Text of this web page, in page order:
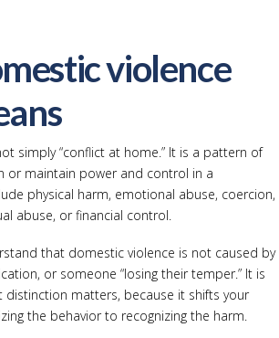
violence
simply “conflict at home.” It is a pattern of
or maintain power and control in a
physical harm, emotional abuse, coercion,
abuse, or financial control.
that domestic violence is not caused by
or someone “losing their temper.” It is
distinction matters, because it shifts your
the behavior to recognizing the harm.